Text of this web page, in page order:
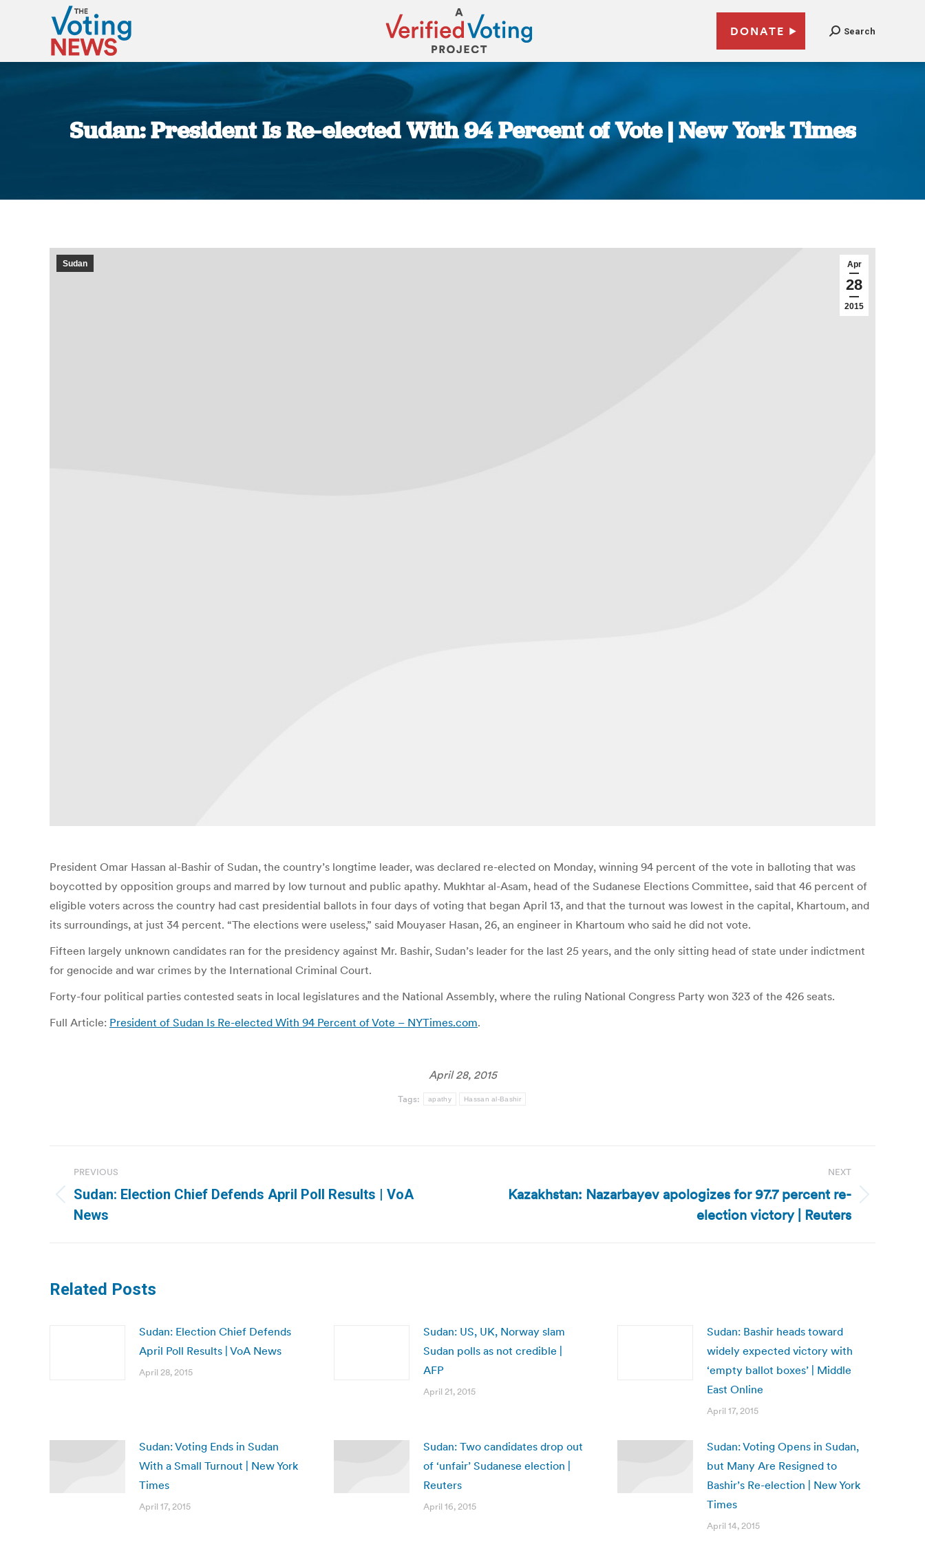
DONATE Search
Sudan: President Is Re-elected With 94 Percent of Vote | New York Times
You are here:
Apr
28
2015
Sudan
President Omar Hassan al-Bashir of Sudan, the country’s longtime leader, was declared re-elected on Monday, winning 94 percent of the vote in balloting that was
boycotted by opposition groups and marred by low turnout and public apathy. Mukhtar al-Asam, head of the Sudanese Elections Committee, said that 46 percent of
eligible voters across the country had cast presidential ballots in four days of voting that began April 13, and that the turnout was lowest in the capital, Khartoum, and
its surroundings, at just 34 percent. “The elections were useless,” said Mouyaser Hasan, 26, an engineer in Khartoum who said he did not vote.
Fifteen largely unknown candidates ran for the presidency against Mr. Bashir, Sudan’s leader for the last 25 years, and the only sitting head of state under indictment
for genocide and war crimes by the International Criminal Court.
Forty-four political parties contested seats in local legislatures and the National Assembly, where the ruling National Congress Party won 323 of the 426 seats.
Full Article: President of Sudan Is Re-elected With 94 Percent of Vote – NYTimes.com.
April 28, 2015
Tags: apathy Hassan al-Bashir
navigation
PREVIOUS
Previous
post:
Sudan: Election Chief Defends April Poll Results | VoA
News
NEXT
Kazakhstan: Nazarbayev apologizes for 97.7 percent re-
election victory | Reuters
Related Posts
Sudan: Election Chief Defends
April Poll Results | VoA News
April 28, 2015
Sudan: US, UK, Norway slam
Sudan polls as not credible |
AFP
April 21, 2015
Sudan: Bashir heads toward
widely expected victory with
‘empty ballot boxes’ | Middle
East Online
April 17, 2015
Sudan: Voting Ends in Sudan
With a Small Turnout | New York
Times
April 17, 2015
Sudan: Two candidates drop out
of ‘unfair’ Sudanese election |
Reuters
April 16, 2015
Sudan: Voting Opens in Sudan,
but Many Are Resigned to
Bashir’s Re-election | New York
Times
April 14, 2015